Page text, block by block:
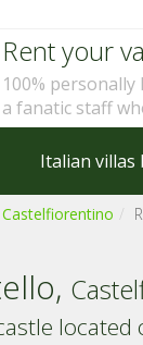
Rent your
100%
a fanatic staff
Italian villas
Castelfiorentino
located